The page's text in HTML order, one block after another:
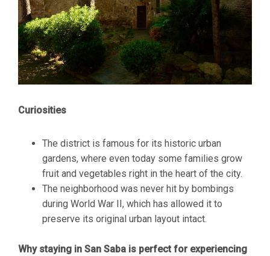
Curiosities
The district is famous for its historic urban
gardens, where even today some families grow
fruit and vegetables right in the heart of the city.
The neighborhood was never hit by bombings
during World War II, which has allowed it to
preserve its original urban layout intact.
Why staying in San Saba is perfect for experiencing